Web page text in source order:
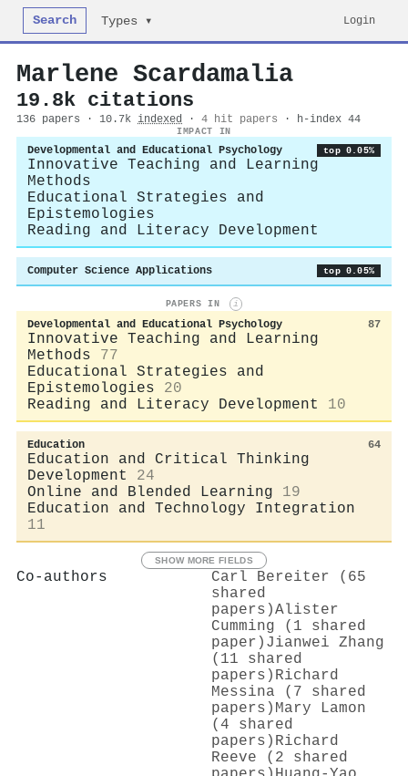
Search Types ▾ Login
Marlene Scardamalia
19.8k citations
136 papers · 10.7k indexed · 4 hit papers · h-index 44
IMPACT IN
Developmental and Educational Psychology top 0.05%
Innovative Teaching and Learning
Methods
Educational Strategies and
Epistemologies
Reading and Literacy Development
Computer Science Applications top 0.05%
PAPERS IN i
Developmental and Educational Psychology 87
Innovative Teaching and Learning
Methods
77
Educational Strategies and
Epistemologies
20
Reading and Literacy Development
10
Education 64
Education and Critical Thinking
Development
24
Online and Blended Learning
19
Education and Technology Integration
11
SHOW MORE FIELDS
Co-authors
Carl Bereiter (65
shared
papers)Alister
Cumming (1 shared
paper) Jianwei Zhang
(11 shared
papers) Richard
Messina (7 shared
papers) Mary Lamon
(4 shared
papers) Richard
Reeve (2 shared